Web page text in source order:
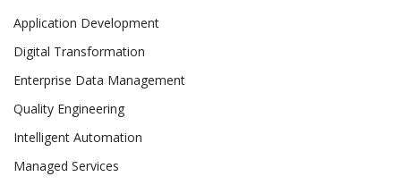
Application Development
Digital Transformation
Enterprise Data Management
Quality Engineering
Intelligent Automation
Managed Services